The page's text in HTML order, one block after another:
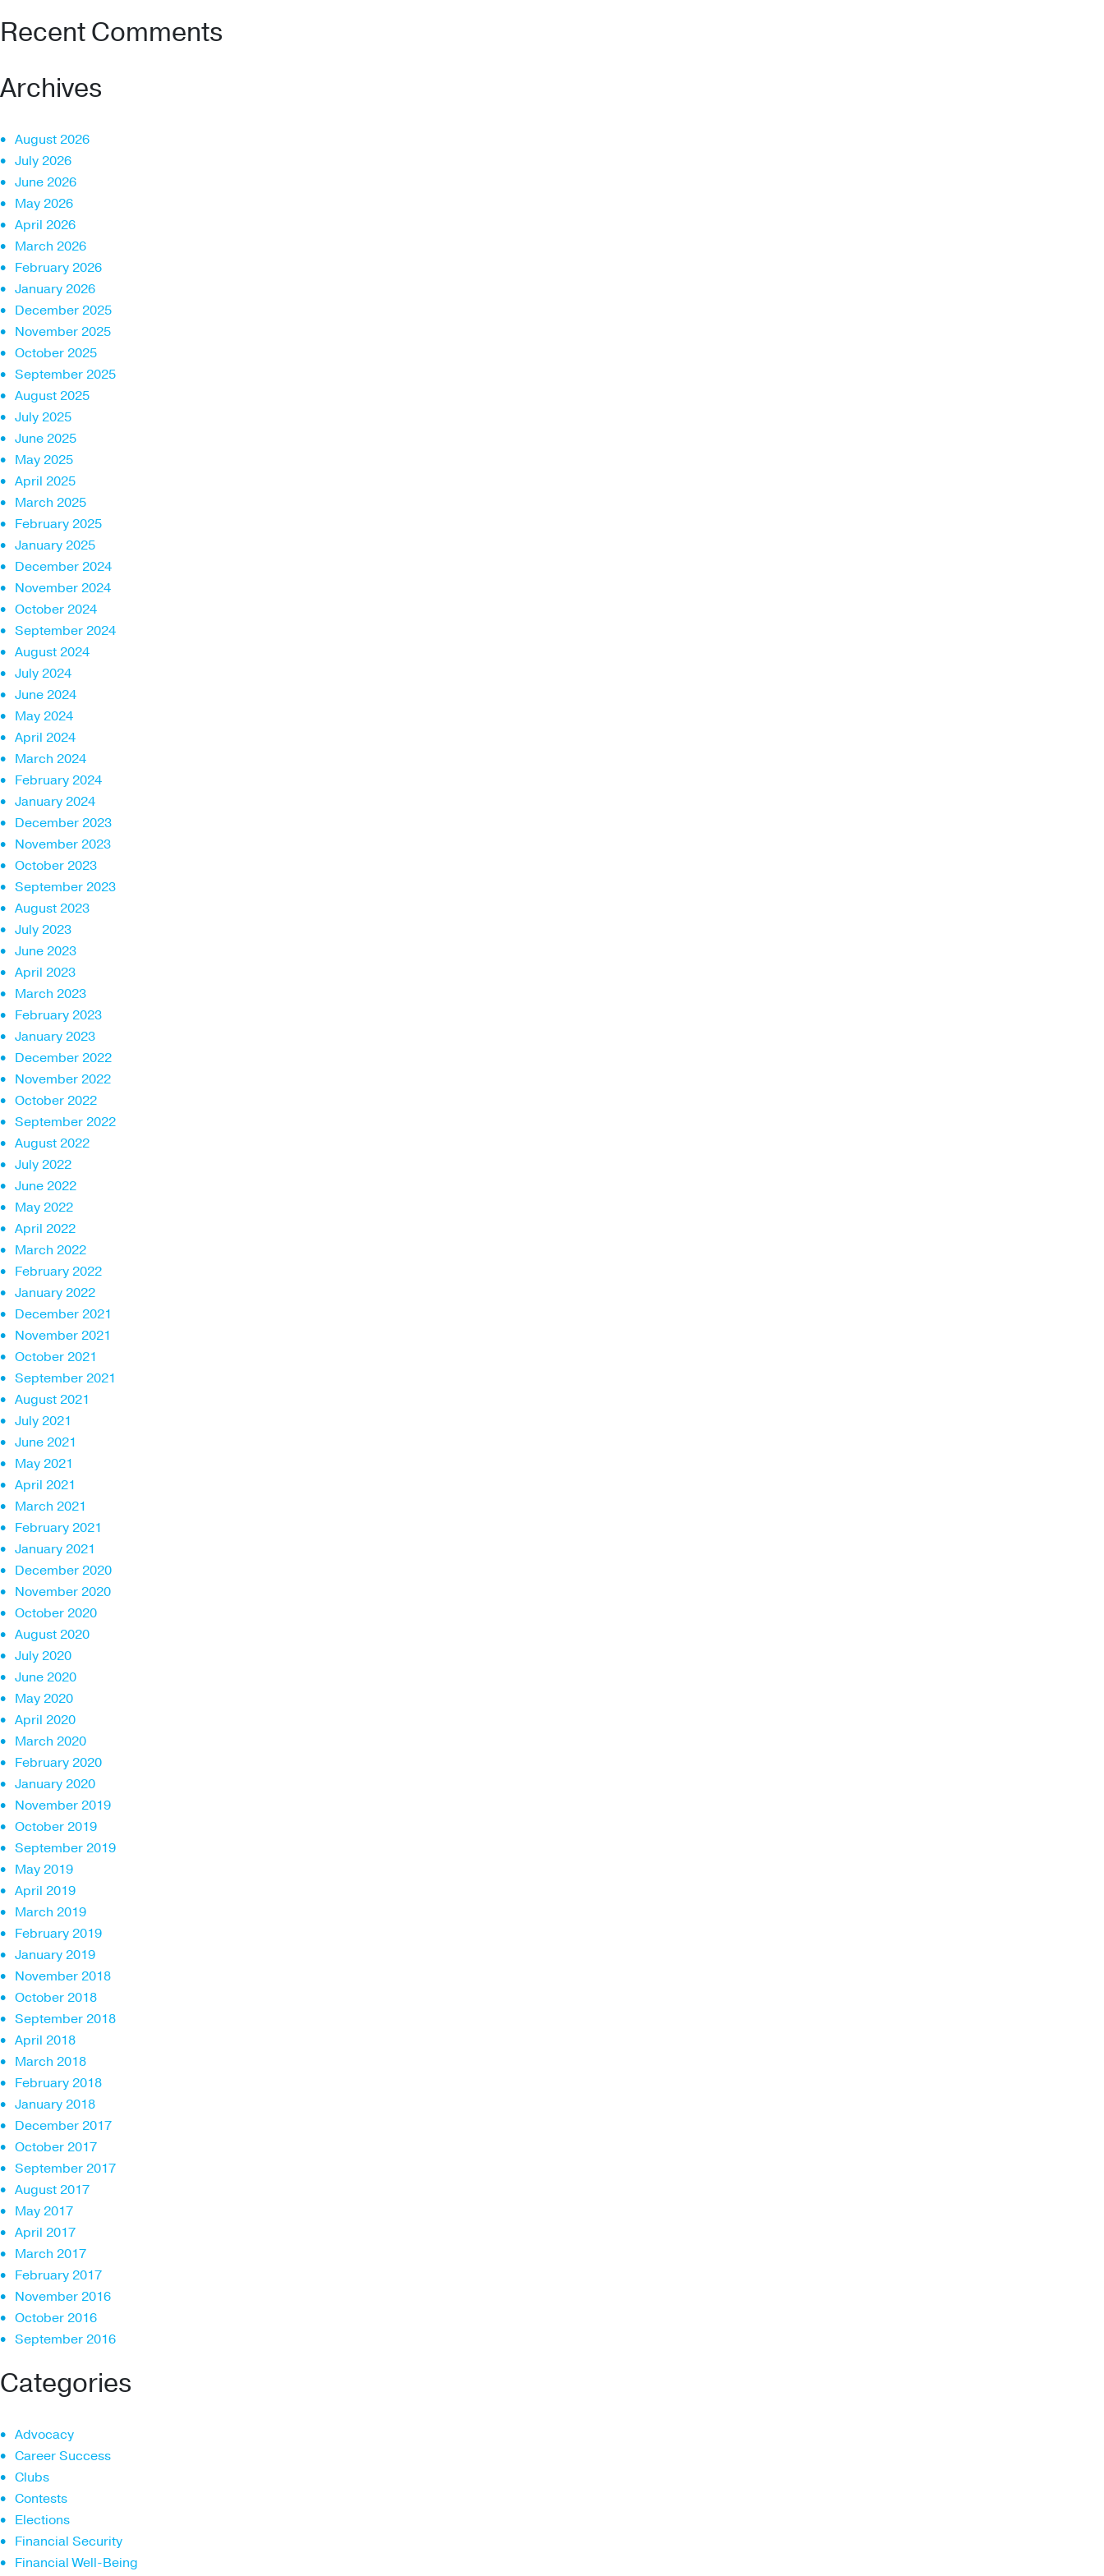
Recent Comments
Archives
August 2026
July 2026
June 2026
May 2026
April 2026
March 2026
February 2026
January 2026
December 2025
November 2025
October 2025
September 2025
August 2025
July 2025
June 2025
May 2025
April 2025
March 2025
February 2025
January 2025
December 2024
November 2024
October 2024
September 2024
August 2024
July 2024
June 2024
May 2024
April 2024
March 2024
February 2024
January 2024
December 2023
November 2023
October 2023
September 2023
August 2023
July 2023
June 2023
April 2023
March 2023
February 2023
January 2023
December 2022
November 2022
October 2022
September 2022
August 2022
July 2022
June 2022
May 2022
April 2022
March 2022
February 2022
January 2022
December 2021
November 2021
October 2021
September 2021
August 2021
July 2021
June 2021
May 2021
April 2021
March 2021
February 2021
January 2021
December 2020
November 2020
October 2020
August 2020
July 2020
June 2020
May 2020
April 2020
March 2020
February 2020
January 2020
November 2019
October 2019
September 2019
May 2019
April 2019
March 2019
February 2019
January 2019
November 2018
October 2018
September 2018
April 2018
March 2018
February 2018
January 2018
December 2017
October 2017
September 2017
August 2017
May 2017
April 2017
March 2017
February 2017
November 2016
October 2016
September 2016
Categories
Advocacy
Career Success
Clubs
Contests
Elections
Financial Security
Financial Well-Being